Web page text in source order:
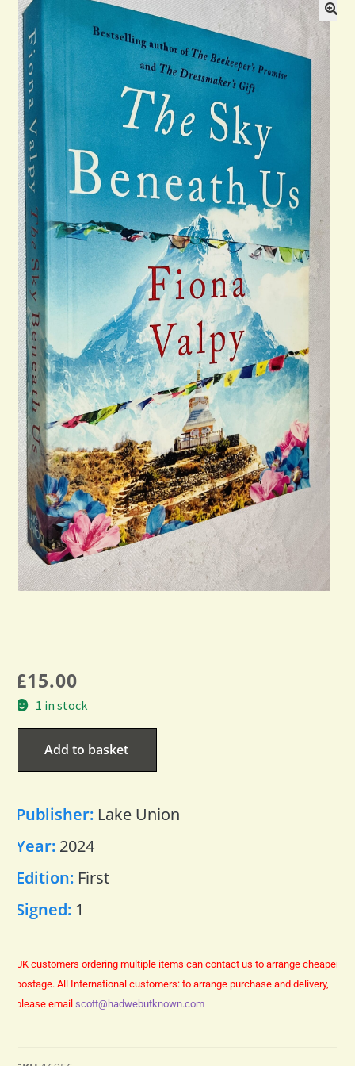
Blog
Contact
£15.00
1 in stock
Add to basket
Publisher: Lake Union
Year: 2024
Edition: First
Signed: 1
UK customers ordering multiple items can contact us to arrange cheaper
postage. All International customers: to arrange purchase and delivery,
please email scott@hadwebutknown.com